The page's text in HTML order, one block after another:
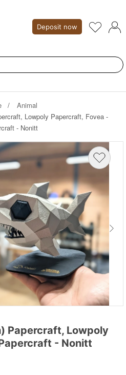
Deposit now
Animal
Lowpoly Papercraft, Fovea -
- Nonitt
Papercraft, Lowpoly
- Nonitt